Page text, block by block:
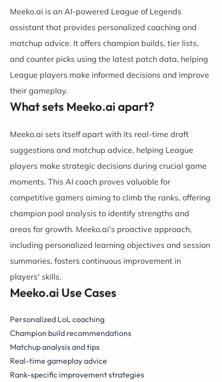
Meeko.ai is an AI-powered League of Legends
assistant that provides personalized coaching and
matchup advice. It offers champion builds, tier lists,
and counter picks using the latest patch data, helping
League players make informed decisions and improve
their gameplay.
What sets Meeko.ai apart?
Meeko.ai sets itself apart with its real-time draft
suggestions and matchup advice, helping League
players make strategic decisions during crucial game
moments. This AI coach proves valuable for
competitive gamers aiming to climb the ranks, offering
champion pool analysis to identify strengths and
areas for growth. Meeko.ai's proactive approach,
including personalized learning objectives and session
summaries, fosters continuous improvement in
players' skills.
Meeko.ai Use Cases
Personalized LoL coaching
Champion build recommendations
Matchup analysis and tips
Real-time gameplay advice
Rank-specific improvement strategies